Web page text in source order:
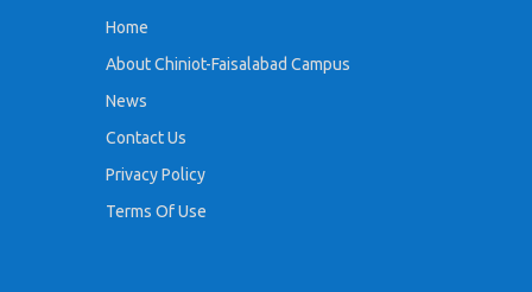
Home
About Chiniot-Faisalabad Campus
News
Contact Us
Privacy Policy
Terms Of Use